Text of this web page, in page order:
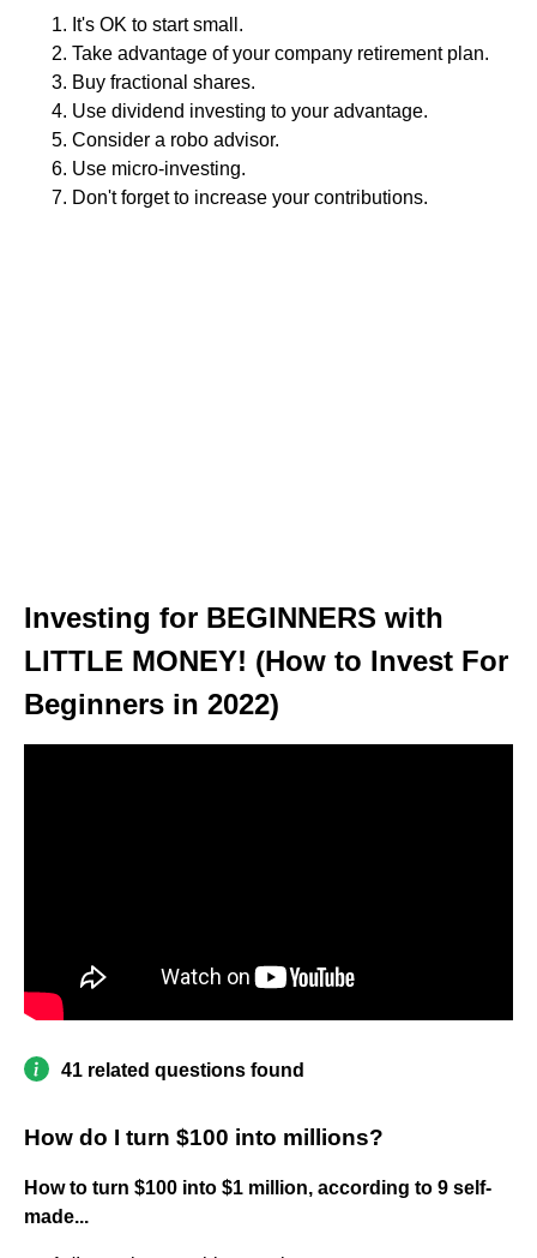
It's OK to start small.
Take advantage of your company retirement plan.
Buy fractional shares.
Use dividend investing to your advantage.
Consider a robo advisor.
Use micro-investing.
Don't forget to increase your contributions.
Investing for BEGINNERS with
LITTLE MONEY! (How to Invest For
Beginners in 2022)
41 related questions found
How do I turn $100 into millions?
How to turn $100 into $1 million, according to 9 self-
made...